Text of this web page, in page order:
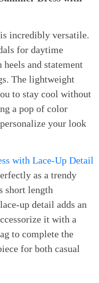
is incredibly versatile.
for daytime
and statement
The lightweight
to stay cool without
a pop of color
your look
with Lace-Up Detail
as a trendy
short length
up detail adds an
it with a
to complete the
for both casual